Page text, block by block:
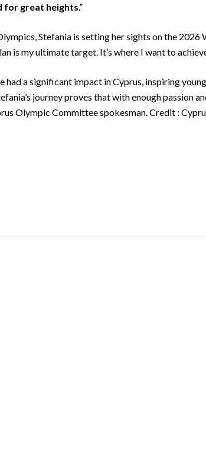
for great heights.”
Stefania is setting her sights on the
is my ultimate target. It’s where I want to
had a significant impact in Cyprus, inspiring
journey proves that with enough passion
Olympic Committee spokesman. Credit :